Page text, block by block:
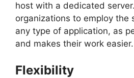
host with a dedicated
organizations to employ the
any type of application, as
and makes their work easier.
Flexibility